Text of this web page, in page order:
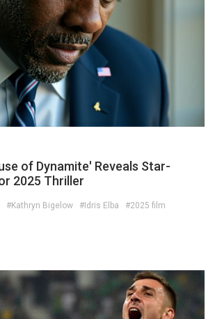
of Dynamite' Reveals Star-
2025 Thriller
#Kathryn Bigelow #Idris Elba
#2025 film